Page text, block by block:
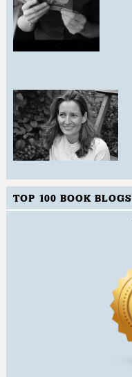
TOP 100 BOOK BLOGS